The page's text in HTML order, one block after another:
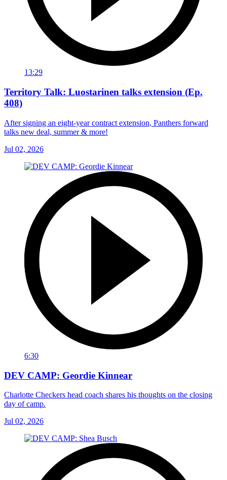
13:29
Territory Talk: Luostarinen talks extension (Ep.
408)
After signing an eight-year contract extension, Panthers forward
talks new deal, summer & more!
Jul 02, 2026
6:30
DEV CAMP: Geordie Kinnear
Charlotte Checkers head coach shares his thoughts on the closing
day of camp.
Jul 02, 2026